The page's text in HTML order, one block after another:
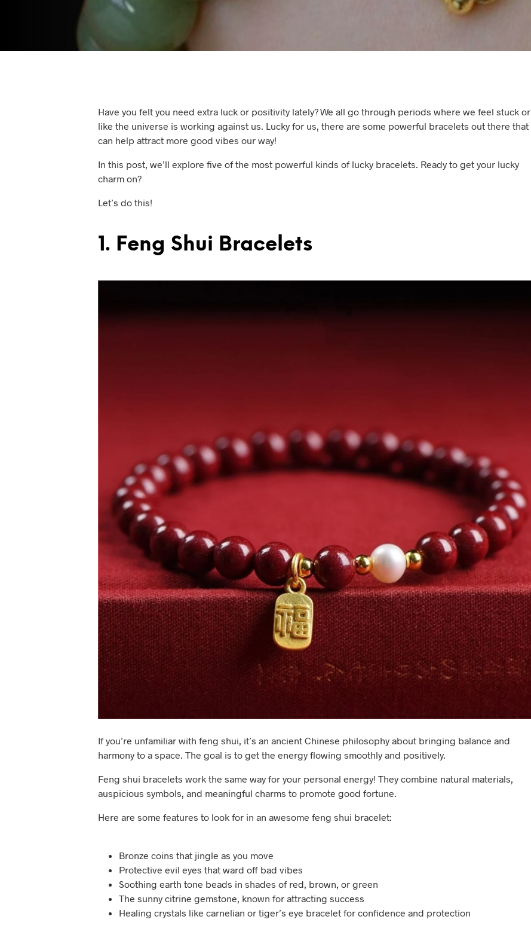
Have you felt you need extra luck or positivity lately? We all go through periods where we feel stuck or
like the universe is working against us. Lucky for us, there are some powerful bracelets out there that
can help attract more good vibes our way!
In this post, we’ll explore five of the most powerful kinds of lucky bracelets. Ready to get your lucky
charm on?
Let’s do this!
1. Feng Shui Bracelets
If you’re unfamiliar with feng shui, it’s an ancient Chinese philosophy about bringing balance and
harmony to a space. The goal is to get the energy flowing smoothly and positively.
Feng shui bracelets work the same way for your personal energy! They combine natural materials,
auspicious symbols, and meaningful charms to promote good fortune.
Here are some features to look for in an awesome feng shui bracelet:
Bronze coins that jingle as you move
Protective evil eyes that ward off bad vibes
Soothing earth tone beads in shades of red, brown, or green
The sunny citrine gemstone, known for attracting success
Healing crystals like carnelian or tiger’s eye bracelet for confidence and protection